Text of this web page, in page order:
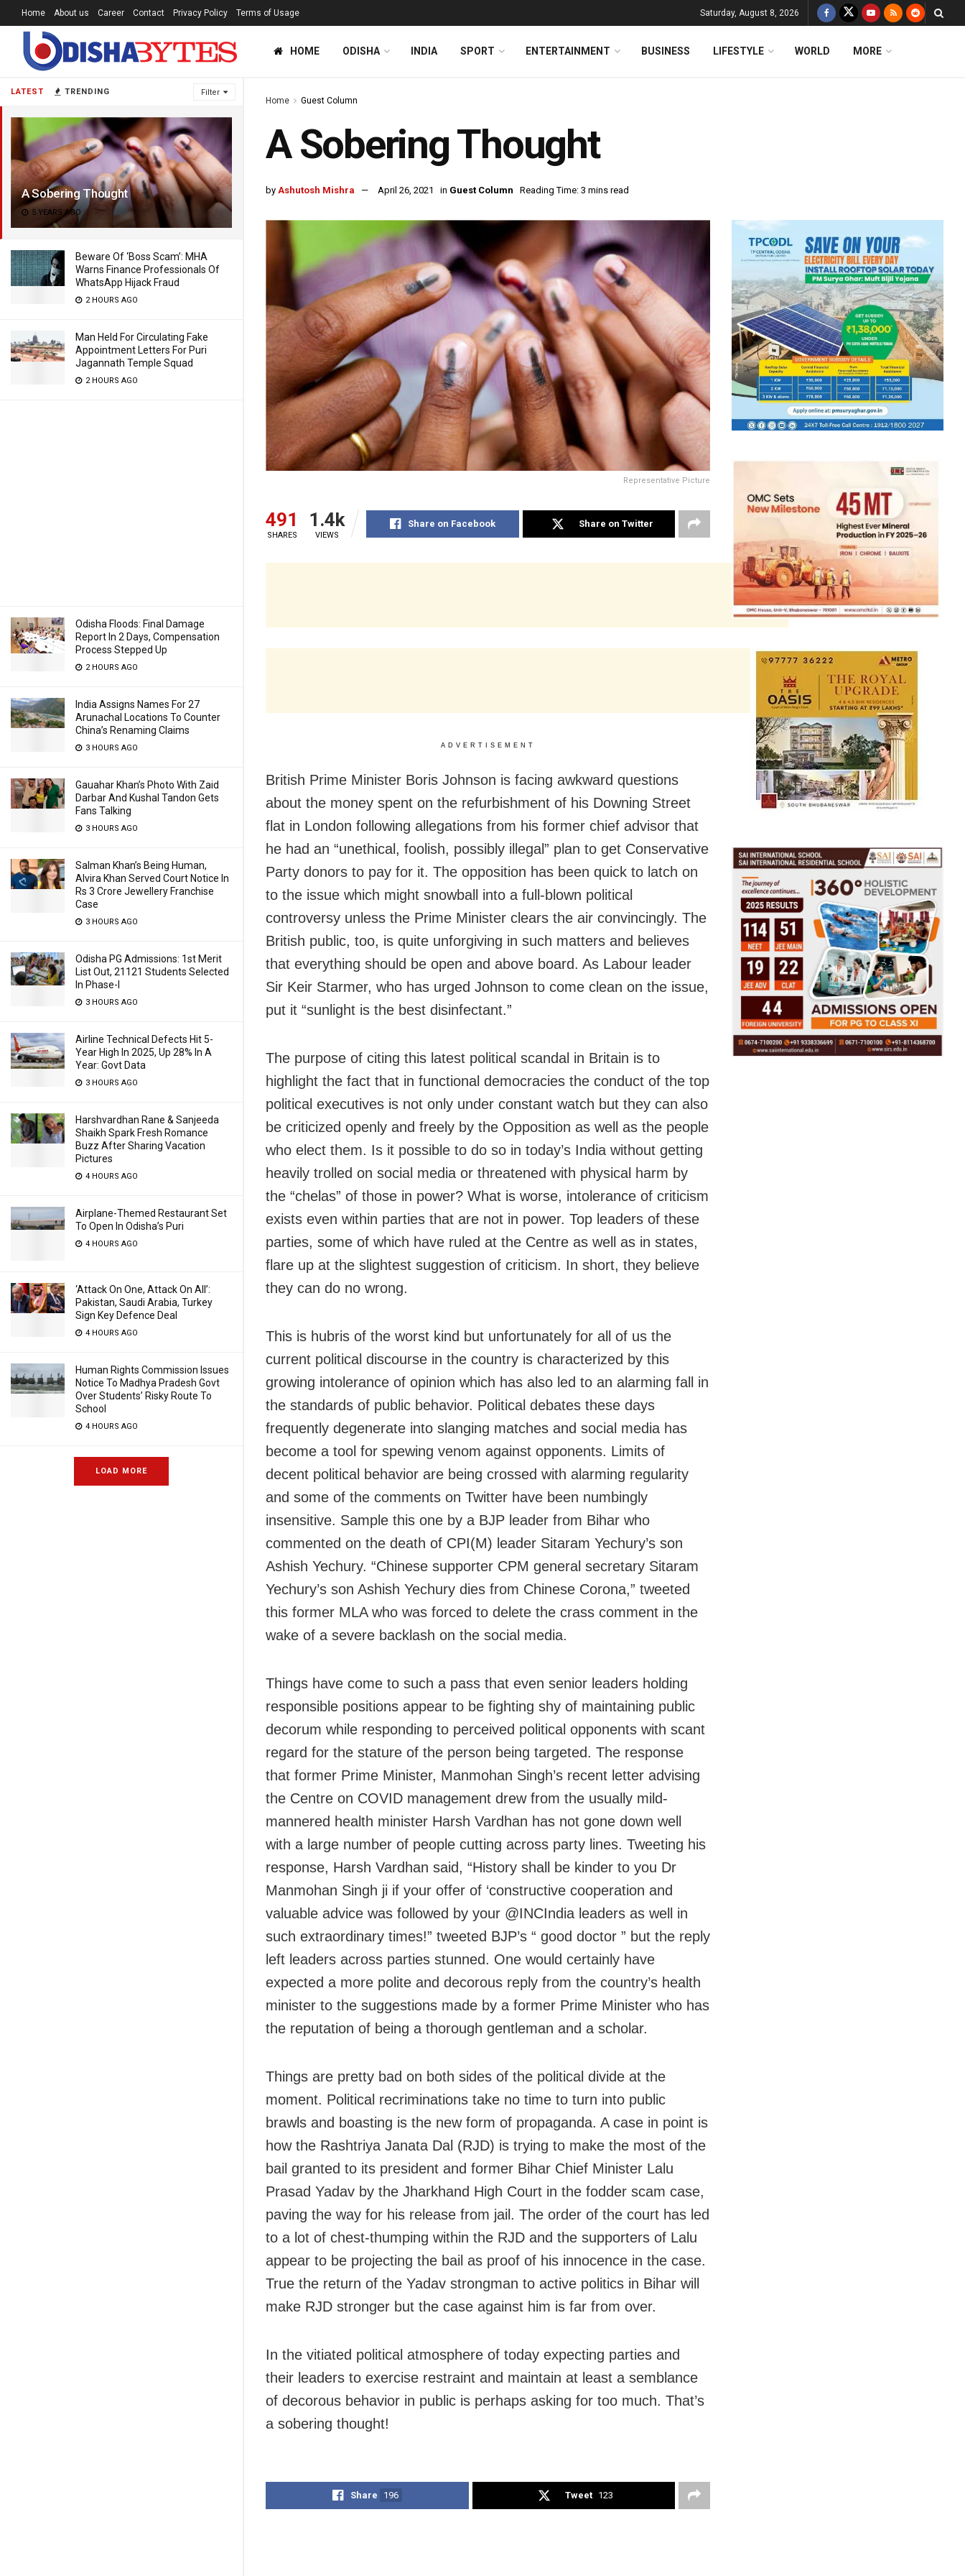
LATEST TRENDING Filter
A Sobering Thought
5 YEARS AGO
Beware Of ‘Boss Scam’: MHA
Warns Finance Professionals Of
WhatsApp Hijack Fraud
2 HOURS AGO
Man Held For Circulating Fake
Appointment Letters For Puri
Jagannath Temple Squad
2 HOURS AGO
Odisha Floods: Final Damage
Report In 2 Days, Compensation
Process Stepped Up
2 HOURS AGO
India Assigns Names For 27
Arunachal Locations To Counter
China’s Renaming Claims
3 HOURS AGO
Gauahar Khan’s Photo With Zaid
Darbar And Kushal Tandon Gets
Fans Talking
3 HOURS AGO
Salman Khan’s Being Human,
Alvira Khan Served Court Notice In
Rs 3 Crore Jewellery Franchise
Case
3 HOURS AGO
Odisha PG Admissions: 1st Merit
List Out, 21121 Students Selected
In Phase-I
3 HOURS AGO
Airline Technical Defects Hit 5-
Year High In 2025, Up 28% In A
Year: Govt Data
3 HOURS AGO
Harshvardhan Rane & Sanjeeda
Shaikh Spark Fresh Romance
Buzz After Sharing Vacation
Pictures
4 HOURS AGO
Airplane-Themed Restaurant Set
To Open In Odisha’s Puri
4 HOURS AGO
‘Attack On One, Attack On All’:
Pakistan, Saudi Arabia, Turkey
Sign Key Defence Deal
4 HOURS AGO
Human Rights Commission Issues
Notice To Madhya Pradesh Govt
Over Students’ Risky Route To
School
4 HOURS AGO
LOAD MORE
Home About us Career Contact Privacy Policy Terms of Usage Saturday, August 8, 2026
HOME ODISHA INDIA SPORT ENTERTAINMENT BUSINESS LIFESTYLE WORLD MORE
Home Guest Column
A Sobering Thought
by Ashutosh Mishra April 26, 2021 in Guest Column Reading Time: 3 mins read
Representative Picture
491
SHARES
1.4k
VIEWS
Share on Facebook Share on Twitter
ADVERTISEMENT
British Prime Minister Boris Johnson is facing awkward questions
about the money spent on the refurbishment of his Downing Street
flat in London following allegations from his former chief advisor that
he had an “unethical, foolish, possibly illegal” plan to get Conservative
Party donors to pay for it. The opposition has been quick to latch on
to the issue which might snowball into a full-blown political
controversy unless the Prime Minister clears the air convincingly. The
British public, too, is quite unforgiving in such matters and believes
that everything should be open and above board. As Labour leader
Sir Keir Starmer, who has urged Johnson to come clean on the issue,
put it “sunlight is the best disinfectant.”
The purpose of citing this latest political scandal in Britain is to
highlight the fact that in functional democracies the conduct of the top
political executives is not only under constant watch but they can also
be criticized openly and freely by the Opposition as well as the people
who elect them. Is it possible to do so in today’s India without getting
heavily trolled on social media or threatened with physical harm by
the “chelas” of those in power? What is worse, intolerance of criticism
exists even within parties that are not in power. Top leaders of these
parties, some of which have ruled at the Centre as well as in states,
flare up at the slightest suggestion of criticism. In short, they believe
they can do no wrong.
This is hubris of the worst kind but unfortunately for all of us the
current political discourse in the country is characterized by this
growing intolerance of opinion which has also led to an alarming fall in
the standards of public behavior. Political debates these days
frequently degenerate into slanging matches and social media has
become a tool for spewing venom against opponents. Limits of
decent political behavior are being crossed with alarming regularity
and some of the comments on Twitter have been numbingly
insensitive. Sample this one by a BJP leader from Bihar who
commented on the death of CPI(M) leader Sitaram Yechury’s son
Ashish Yechury. “Chinese supporter CPM general secretary Sitaram
Yechury’s son Ashish Yechury dies from Chinese Corona,” tweeted
this former MLA who was forced to delete the crass comment in the
wake of a severe backlash on the social media.
Things have come to such a pass that even senior leaders holding
responsible positions appear to be fighting shy of maintaining public
decorum while responding to perceived political opponents with scant
regard for the stature of the person being targeted. The response
that former Prime Minister, Manmohan Singh’s recent letter advising
the Centre on COVID management drew from the usually mild-
mannered health minister Harsh Vardhan has not gone down well
with a large number of people cutting across party lines. Tweeting his
response, Harsh Vardhan said, “History shall be kinder to you Dr
Manmohan Singh ji if your offer of ‘constructive cooperation and
valuable advice was followed by your @INCIndia leaders as well in
such extraordinary times!” tweeted BJP’s “ good doctor ” but the reply
left leaders across parties stunned. One would certainly have
expected a more polite and decorous reply from the country’s health
minister to the suggestions made by a former Prime Minister who has
the reputation of being a thorough gentleman and a scholar.
Things are pretty bad on both sides of the political divide at the
moment. Political recriminations take no time to turn into public
brawls and boasting is the new form of propaganda. A case in point is
how the Rashtriya Janata Dal (RJD) is trying to make the most of the
bail granted to its president and former Bihar Chief Minister Lalu
Prasad Yadav by the Jharkhand High Court in the fodder scam case,
paving the way for his release from jail. The order of the court has led
to a lot of chest-thumping within the RJD and the supporters of Lalu
appear to be projecting the bail as proof of his innocence in the case.
True the return of the Yadav strongman to active politics in Bihar will
make RJD stronger but the case against him is far from over.
In the vitiated political atmosphere of today expecting parties and
their leaders to exercise restraint and maintain at least a semblance
of decorous behavior in public is perhaps asking for too much. That’s
a sobering thought!
Share 196 Tweet 123